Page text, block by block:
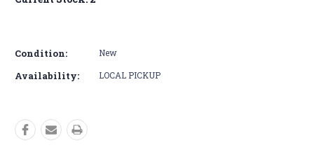
Condition: New
Availability: LOCAL PICKUP